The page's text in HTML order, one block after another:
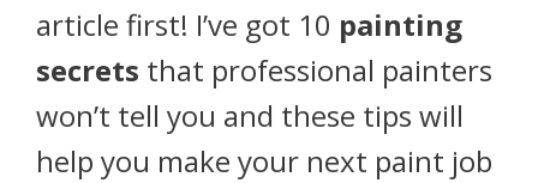
article first! I’ve got 10 painting
secrets that professional painters
won’t tell you and these tips will
help you make your next paint job